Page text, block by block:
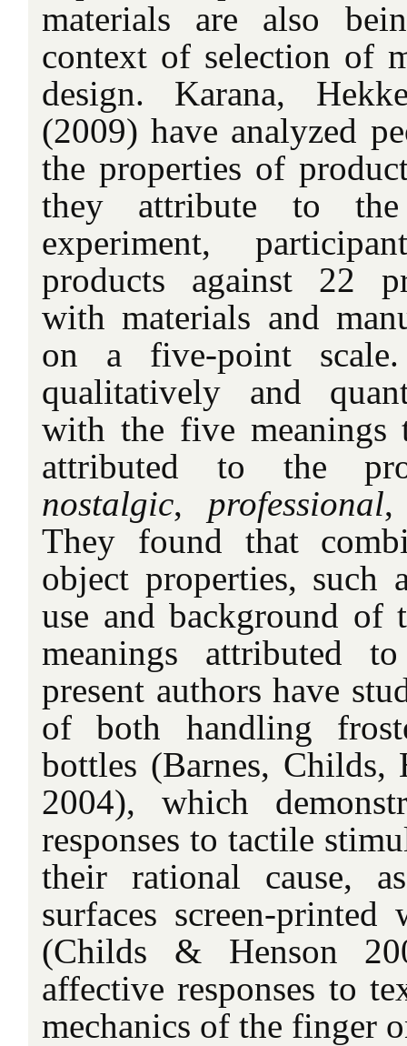
materials are also
context of selection of
design. Karana,
(2009) have analyzed
the properties of
they attribute to
experiment,
products against 22
with materials and
on a five-point
qualitatively and
with the five meanings
attributed to the
nostalgic, professional
They found that
object properties, such
use and background of
meanings attributed
present authors have
of both handling
bottles (Barnes, Childs,
2004), which
responses to tactile
their rational cause,
surfaces screen-printed
(Childs & Henson
affective responses to
mechanics of the finger